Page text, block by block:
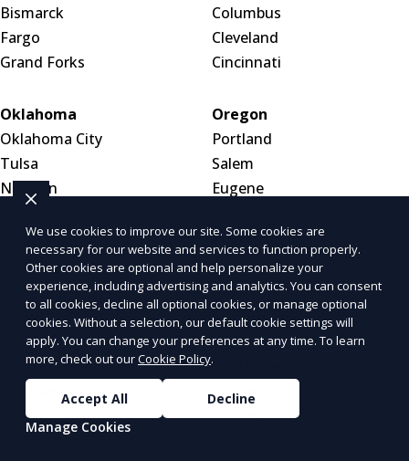
Bismarck
Fargo
Grand Forks
Columbus
Cleveland
Cincinnati
Oklahoma
Oklahoma City
Tulsa
Norman
Oregon
Portland
Salem
Eugene
Pennsylvania
Philadelphia
Pittsburgh
Allentown
Puerto Rico
San Juan
Bayamón
Carolina
Rhode Island
Providence
Newport
Woonsocket
South Carolina
Charleston
Columbia
We use cookies to improve our site. Some cookies are
necessary for our website and services to function properly.
Other cookies are optional and help personalize your
experience, including advertising and analytics. You can consent
to all cookies, decline all optional cookies, or manage optional
cookies. Without a selection, our default cookie settings will
apply. You can change your preferences at any time. To learn
more, check out ourCookie Policy.
Accept All
Decline
Manage Cookies